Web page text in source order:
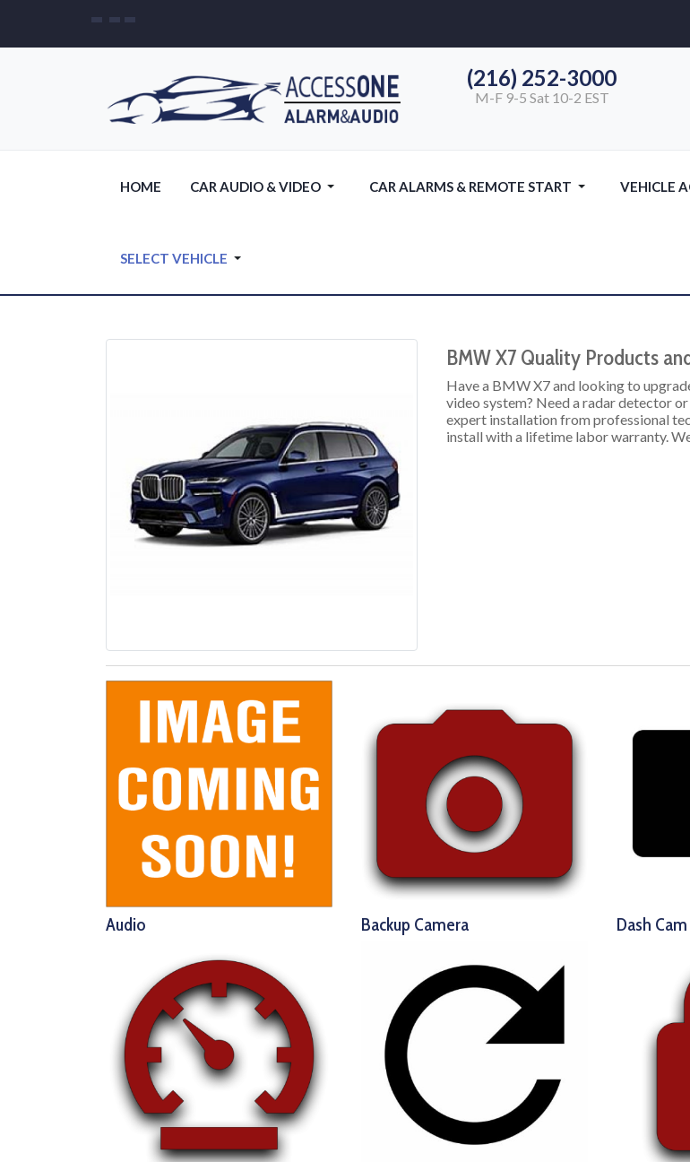
(216) 252-3000
M-F 9-5 Sat 10-2 EST
HOME CAR AUDIO & VIDEO CAR ALARMS & REMOTE START VEHICLE
SELECT VEHICLE
BMW X7 Quality Products
Have a BMW X7 and looking to
video system? Need a radar detector
expert installation from professional
install with a lifetime labor warranty.
Audio Backup Camera Dash